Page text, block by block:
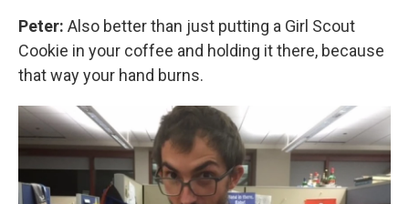
Peter: Also better than just putting a Girl Scout
Cookie in your coffee and holding it there, because
that way your hand burns.